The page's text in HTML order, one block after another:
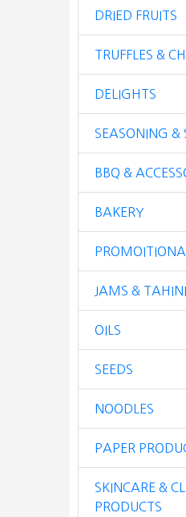
DRIED FRUITS
TRUFFLES &
DELIGHTS
SEASONING &
BBQ &
BAKERY
JAMS &
OILS
SEEDS
NOODLES
PAPER
SKINCARE &
PRODUCTS